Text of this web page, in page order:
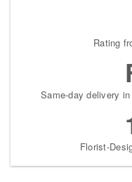
Rating
Same-day delivery
Florist-